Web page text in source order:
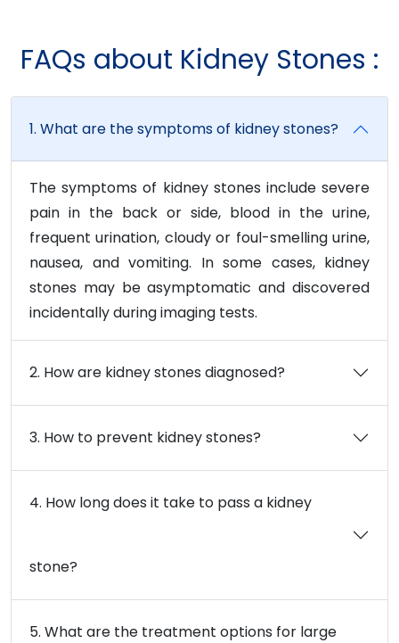
FAQs about Kidney Stones :
1. What are the symptoms of kidney stones?
The symptoms of kidney stones include severe
pain in the back or side, blood in the urine,
frequent urination, cloudy or foul-smelling urine,
nausea, and vomiting. In some cases, kidney
stones may be asymptomatic and discovered
incidentally during imaging tests.
2. How are kidney stones diagnosed?
3. How to prevent kidney stones?
4. How long does it take to pass a kidney
stone?
5. What are the treatment options for large